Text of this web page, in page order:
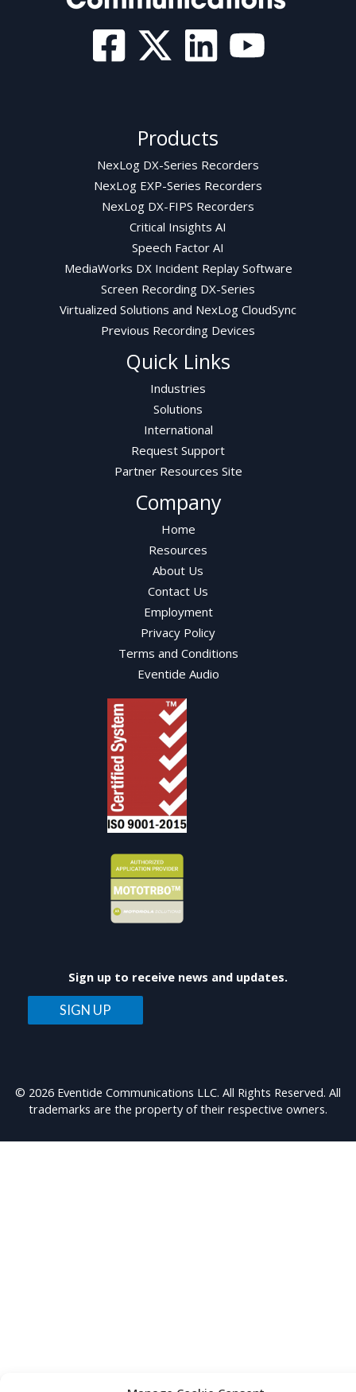
Products
NexLog DX-Series Recorders
NexLog EXP-Series Recorders
NexLog DX-FIPS Recorders
Critical Insights AI
Speech Factor AI
MediaWorks DX Incident Replay Software
Screen Recording DX-Series
Virtualized Solutions and NexLog CloudSync
Previous Recording Devices
Quick Links
Industries
Solutions
International
Request Support
Partner Resources Site
Company
Home
Resources
About Us
Contact Us
Employment
Privacy Policy
Terms and Conditions
Eventide Audio
Sign up to receive news and updates.
SIGN UP
© 2026 Eventide Communications LLC. All Rights Reserved. All
trademarks are the property of their respective owners.